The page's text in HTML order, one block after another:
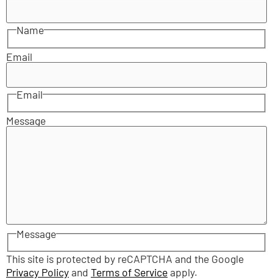
Name
Email
Email
Message
Message
This site is protected by reCAPTCHA and the Google
Privacy Policyand Terms of Serviceapply.